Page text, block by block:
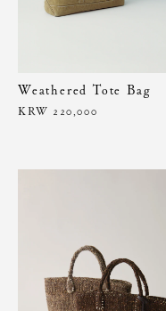
Weathered Tote Bag
KRW 220,000